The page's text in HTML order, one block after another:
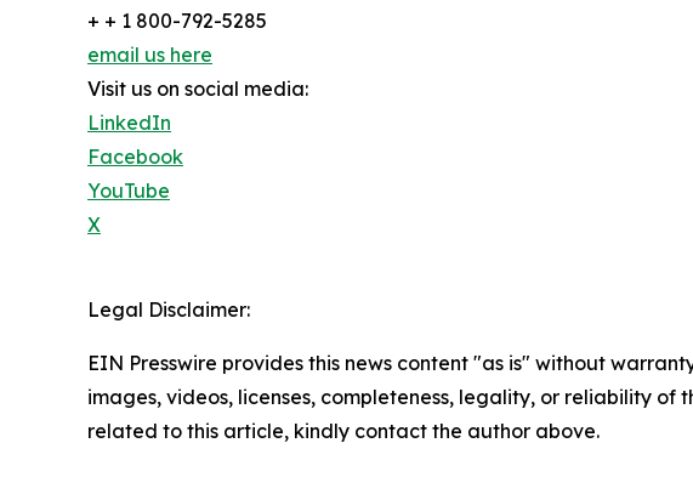
+ + 1 800-792-5285
email us here
Visit us on social media:
LinkedIn
Facebook
YouTube
X
Legal Disclaimer:
EIN Presswire provides this news content "as is" without
images, videos, licenses, completeness, legality, or reliability
related to this article, kindly contact the author above.